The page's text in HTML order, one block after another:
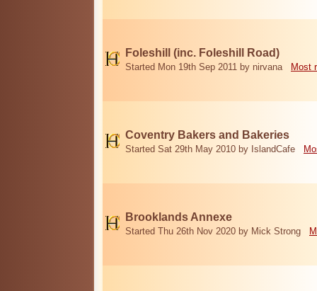
Foleshill (inc. Foleshill Road)
Started Mon 19th Sep 2011 by nirvana Most
Coventry Bakers and Bakeries
Started Sat 29th May 2010 by IslandCafe
Brooklands Annexe
Started Thu 26th Nov 2020 by Mick Strong